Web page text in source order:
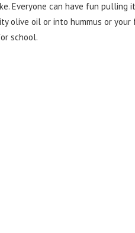
Everyone can have fun pulling
olive oil or into hummus or your
school.